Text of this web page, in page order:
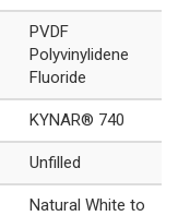
PVDF
Polyvinylidene
Fluoride
KYNAR® 740
Unfilled
Natural White to